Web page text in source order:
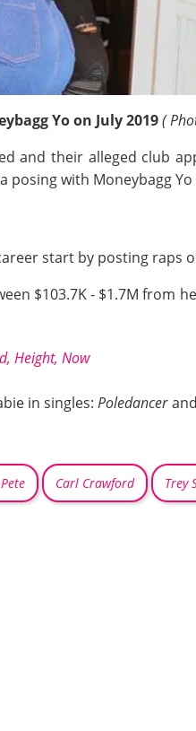
Yo on July 2019(
and their alleged club
with Moneybagg
start by posting raps
$103.7K - $1.7M from
Height, Now
in singles:Poledancerand
Carl Crawford Trey